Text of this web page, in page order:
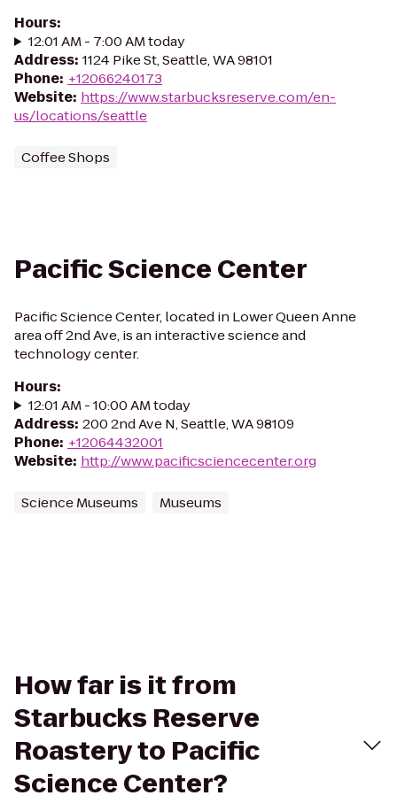
Hours:
12:01 AM - 7:00 AM today
Address: 1124 Pike St, Seattle, WA 98101
Phone: +12066240173
Website: https://www.starbucksreserve.com/en-
us/locations/seattle
Coffee Shops
Pacific Science Center
Pacific Science Center, located in Lower Queen Anne
area off 2nd Ave, is an interactive science and
technology center.
Hours:
12:01 AM - 10:00 AM today
Address: 200 2nd Ave N, Seattle, WA 98109
Phone: +12064432001
Website: http://www.pacificsciencecenter.org
Science Museums Museums
How far is it from
Starbucks Reserve
Roastery to Pacific
Science Center?